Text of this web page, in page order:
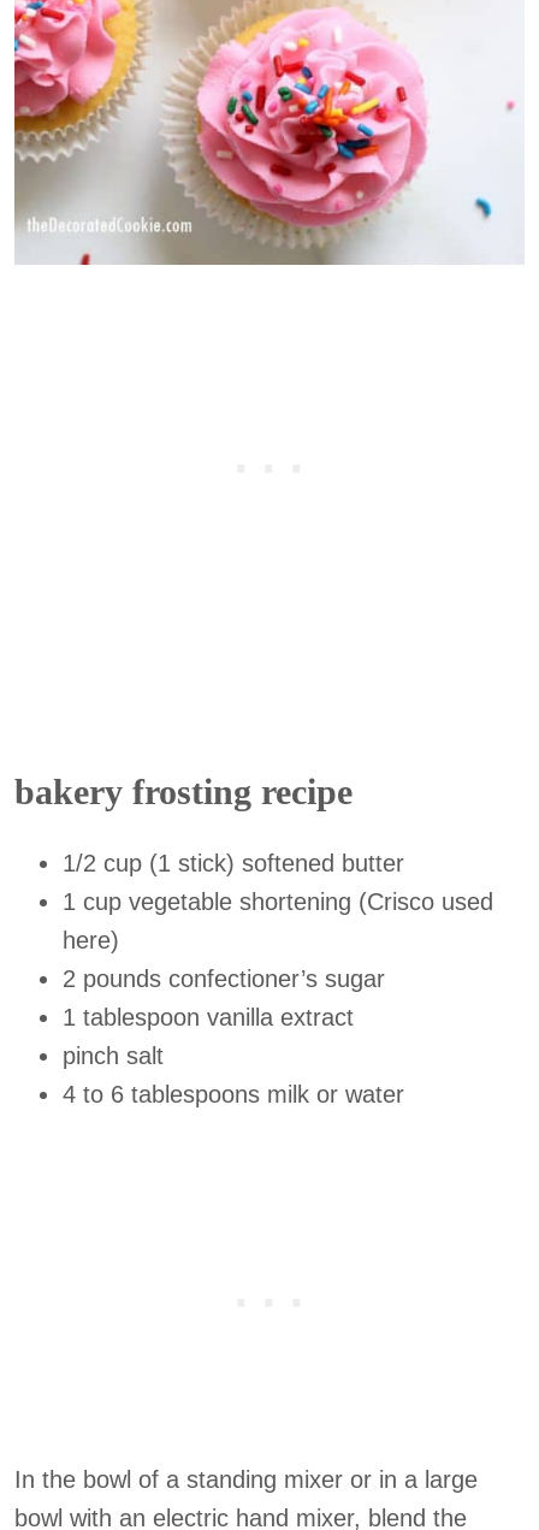
bakery frosting recipe
1/2 cup (1 stick) softened butter
1 cup vegetable shortening (Crisco used
here)
2 pounds confectioner’s sugar
1 tablespoon vanilla extract
pinch salt
4 to 6 tablespoons milk or water
In the bowl of a standing mixer or in a large
bowl with an electric hand mixer, blend the